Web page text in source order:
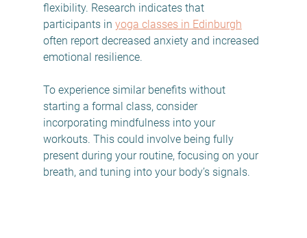
flexibility. Research indicates that
participants in yoga classes in Edinburgh
often report decreased anxiety and increased
emotional resilience.
To experience similar benefits without
starting a formal class, consider
incorporating mindfulness into your
workouts. This could involve being fully
present during your routine, focusing on your
breath, and tuning into your body’s signals.